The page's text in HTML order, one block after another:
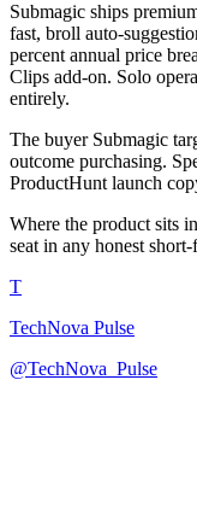
Submagic ships
fast, broll auto-
percent annual price
Clips add-on. Solo
entirely.
The buyer Submagic
outcome purchasing.
ProductHunt launch
Where the product sits
seat in any honest
T
TechNova Pulse
@TechNova_Pulse